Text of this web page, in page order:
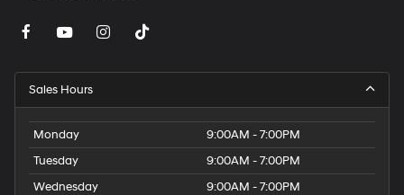
Sales Hours
Monday
9:00AM - 7:00PM
Tuesday
9:00AM - 7:00PM
Wednesday
9:00AM - 7:00PM